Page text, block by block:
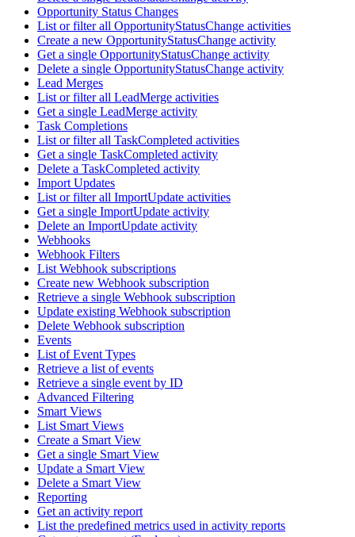
Opportunity Status Changes
List or filter all OpportunityStatusChange activities
Create a new OpportunityStatusChange activity
Get a single OpportunityStatusChange activity
Delete a single OpportunityStatusChange activity
Lead Merges
List or filter all LeadMerge activities
Get a single LeadMerge activity
Task Completions
List or filter all TaskCompleted activities
Get a single TaskCompleted activity
Delete a TaskCompleted activity
Import Updates
List or filter all ImportUpdate activities
Get a single ImportUpdate activity
Delete an ImportUpdate activity
Webhooks
Webhook Filters
List Webhook subscriptions
Create new Webhook subscription
Retrieve a single Webhook subscription
Update existing Webhook subscription
Delete Webhook subscription
Events
List of Event Types
Retrieve a list of events
Retrieve a single event by ID
Advanced Filtering
Smart Views
List Smart Views
Create a Smart View
Get a single Smart View
Update a Smart View
Delete a Smart View
Reporting
Get an activity report
List the predefined metrics used in activity reports